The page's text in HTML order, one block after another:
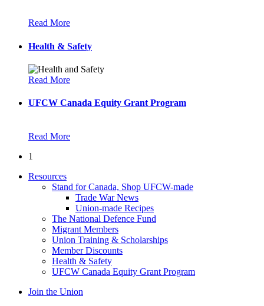
Read More
Health & Safety
Read More
UFCW Canada Equity Grant Program
Read More
1
Resources
Stand for Canada, Shop UFCW-made
Trade War News
Union-made Recipes
The National Defence Fund
Migrant Members
Union Training & Scholarships
Member Discounts
Health & Safety
UFCW Canada Equity Grant Program
Join the Union